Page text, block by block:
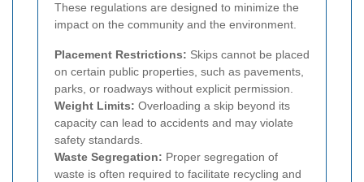
These regulations are designed to minimize the
impact on the community and the environment.
Placement Restrictions: Skips cannot be placed
on certain public properties, such as pavements,
parks, or roadways without explicit permission.
Weight Limits: Overloading a skip beyond its
capacity can lead to accidents and may violate
safety standards.
Waste Segregation: Proper segregation of
waste is often required to facilitate recycling and